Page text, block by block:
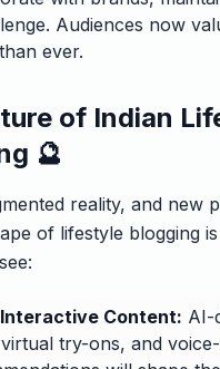
Audiences now
ever.
of Indian
🔮
reality, and new
of lifestyle blogging
Content: AI-
try-ons, and